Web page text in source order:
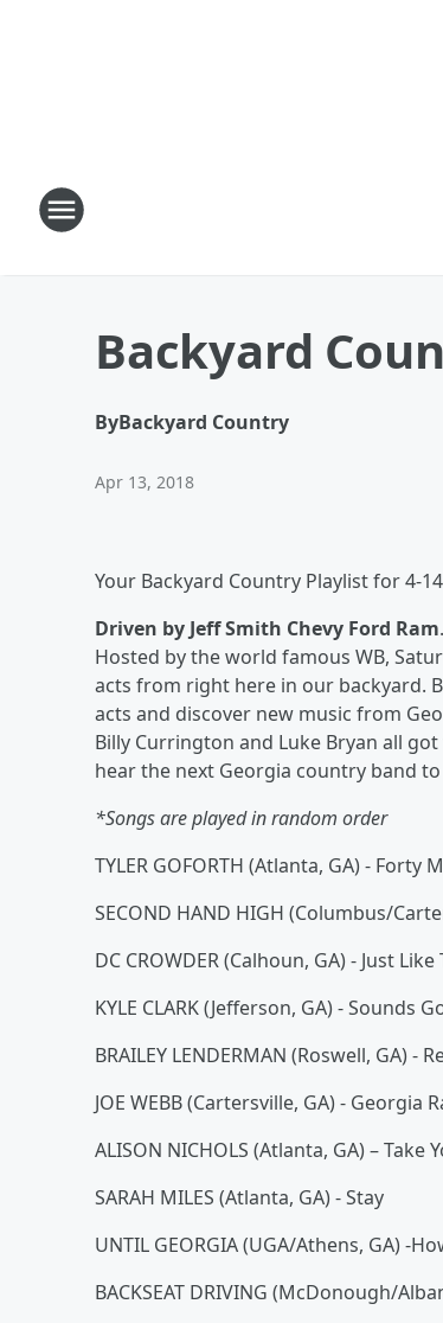
Backyard
ByBackyard Country
Apr 13, 2018
Your Backyard Country Playlist for 4-
Driven by Jeff Smith Chevy Ford Ram
Hosted by the world famous WB,
acts from right here in our backyard.
acts and discover new music from
Billy Currington and Luke Bryan all
hear the next Georgia country band
*Songs are played in random order
TYLER GOFORTH (Atlanta, GA) - Forty
SECOND HAND HIGH (Columbus/
DC CROWDER (Calhoun, GA) - Just Like
KYLE CLARK (Jefferson, GA) - Sounds
BRAILEY LENDERMAN (Roswell, GA) -
JOE WEBB (Cartersville, GA) - Georgia
ALISON NICHOLS (Atlanta, GA) – Take
SARAH MILES (Atlanta, GA) - Stay
UNTIL GEORGIA (UGA/Athens, GA) -
BACKSEAT DRIVING (McDonough/